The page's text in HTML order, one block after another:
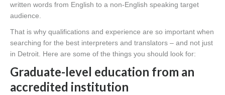
written words from English to a non-English speaking target
audience.
That is why qualifications and experience are so important when
searching for the best interpreters and translators – and not just
in Detroit. Here are some of the things you should look for:
Graduate-level education from an
accredited institution